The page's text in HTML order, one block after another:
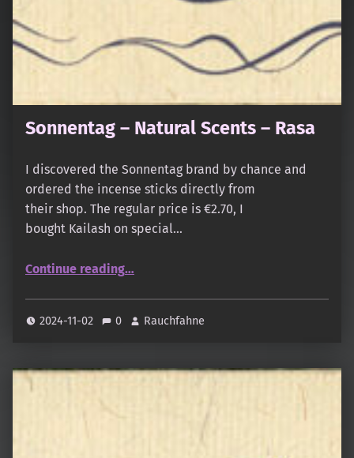
Sonnentag – Natural Scents – Rasa
I discovered the Sonnentag brand by chance and
ordered the incense sticks directly from
their shop. The regular price is €2.70, I
bought Kailash on special…
Continue reading“Sonnentag – Natural Scents – Rasa”
…
2024-11-02 0 Rauchfahne